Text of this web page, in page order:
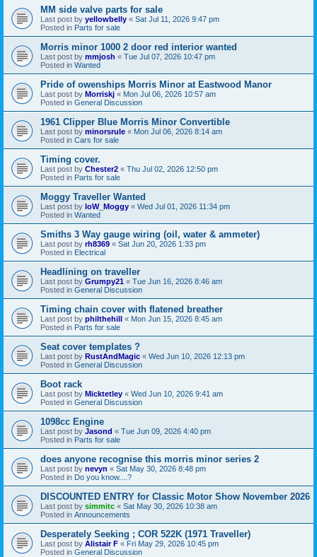
MM side valve parts for sale
Last post by yellowbelly « Sat Jul 11, 2026 9:47 pm
Posted in Parts for sale
Morris minor 1000 2 door red interior wanted
Last post by mmjosh « Tue Jul 07, 2026 10:47 pm
Posted in Wanted
Pride of owenships Morris Minor at Eastwood Manor
Last post by Morriskj « Mon Jul 06, 2026 10:57 am
Posted in General Discussion
1961 Clipper Blue Morris Minor Convertible
Last post by minorsrule « Mon Jul 06, 2026 8:14 am
Posted in Cars for sale
Timing cover.
Last post by Chester2 « Thu Jul 02, 2026 12:50 pm
Posted in Parts for sale
Moggy Traveller Wanted
Last post by IoW_Moggy « Wed Jul 01, 2026 11:34 pm
Posted in Wanted
Smiths 3 Way gauge wiring (oil, water & ammeter)
Last post by rh8369 « Sat Jun 20, 2026 1:33 pm
Posted in Electrical
Headlining on traveller
Last post by Grumpy21 « Tue Jun 16, 2026 8:46 am
Posted in General Discussion
Timing chain cover with flatened breather
Last post by philthehill « Mon Jun 15, 2026 8:45 am
Posted in Parts for sale
Seat cover templates ?
Last post by RustAndMagic « Wed Jun 10, 2026 12:13 pm
Posted in General Discussion
Boot rack
Last post by Micktetley « Wed Jun 10, 2026 9:41 am
Posted in General Discussion
1098cc Engine
Last post by Jasond « Tue Jun 09, 2026 4:40 pm
Posted in Parts for sale
does anyone recognise this morris minor series 2
Last post by nevyn « Sat May 30, 2026 8:48 pm
Posted in Do you know....?
DISCOUNTED ENTRY for Classic Motor Show November 2026
Last post by simmitc « Sat May 30, 2026 10:38 am
Posted in Announcements
Desperately Seeking ; COR 522K (1971 Traveller)
Last post by Alistair F « Fri May 29, 2026 10:45 pm
Posted in General Discussion